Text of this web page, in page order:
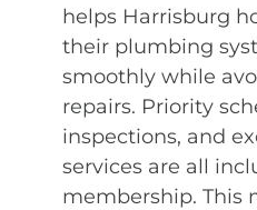
helps Harrisburg
their plumbing
smoothly while
repairs. Priority
inspections, and
services are all
membership. This